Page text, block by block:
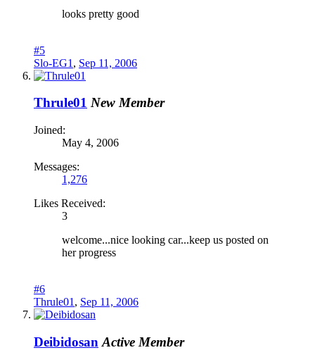
looks pretty good
#5
Slo-EG1 , Sep 11, 2006
Thrule01 New Member
Joined:
May 4, 2006
Messages:
1,276
Likes Received:
3
welcome...nice looking car...keep us posted on
her progress
#6
Thrule01 , Sep 11, 2006
Deibidosan Active Member